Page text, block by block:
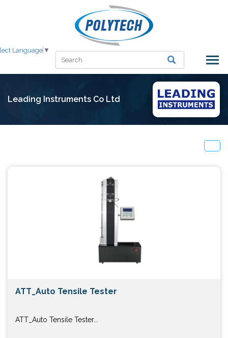
Language ▼
Leading Instruments Co Ltd
ATT_Auto Tensile Tester
ATT_Auto Tensile Tester...